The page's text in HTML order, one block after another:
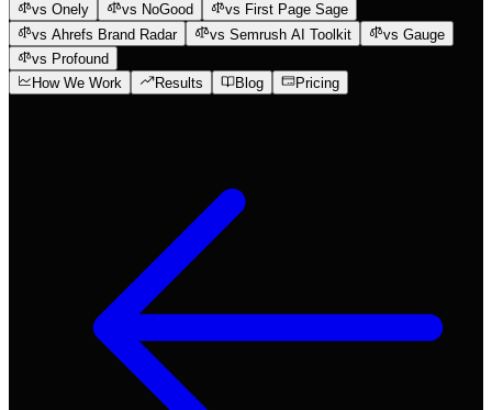
vs Onely
vs NoGood
vs First Page Sage
vs Ahrefs Brand Radar
vs Semrush AI Toolkit
vs Gauge
vs Profound
How We Work
Results Blog Pricing